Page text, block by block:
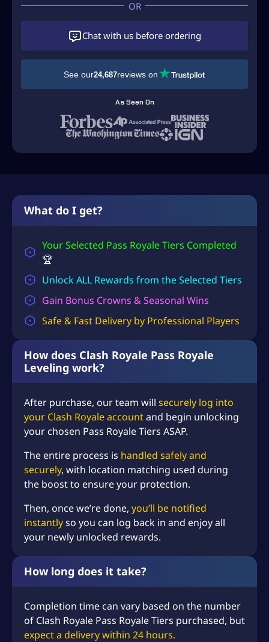
s
h
o
y
l
s
a
e
e
n
g
q
u
Chat with us before ordering
See our24,687reviews on
As Seen On
What do I get?
Your Selected Pass Royale Tiers Completed
🏆
Unlock ALL Rewards from the Selected Tiers
Gain Bonus Crowns & Seasonal Wins
Safe & Fast Delivery by Professional Players
How does Clash Royale Pass Royale
Leveling work?
After purchase, our team will securely log into
your Clash Royale accountand begin unlocking
your chosen Pass Royale Tiers ASAP.
The entire process is handled safely and
securely, with location matching used during
the boost to ensure your protection.
Then, once we’re done, you’ll be notified
instantlyso you can log back in and enjoy all
your newly unlocked rewards.
How long does it take?
Completion time can vary based on the number
of Clash Royale Pass Royale Tiers purchased, but
expect a delivery within 24 hours.